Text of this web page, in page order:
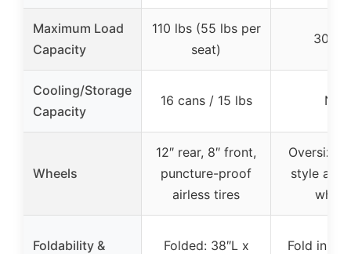
Maximum Load
Capacity
110 lbs (55 lbs per
seat)
300
Cooling/Storage
Capacity
16 cans / 15 lbs N/A
Wheels
12″ rear, 8″ front,
puncture-proof
airless tires
Oversized
style all-
Foldability &
Folded: 38″L x
Fold in